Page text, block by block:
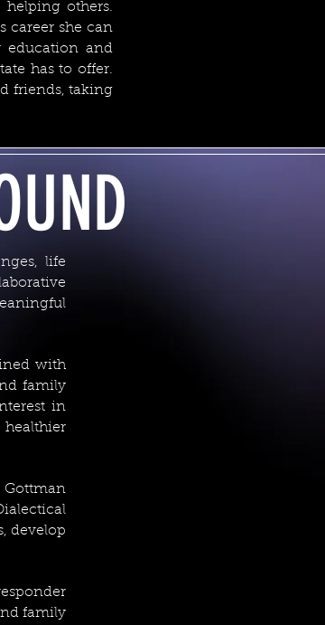
others.
career she can
education and
has to offer.
friends, taking
life
with
family
in
develop
family